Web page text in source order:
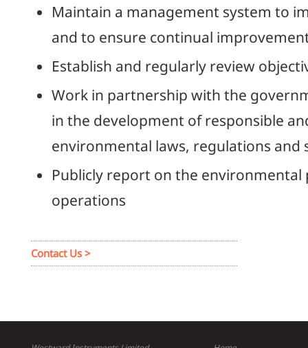
Maintain a management system to
and to ensure continual
Establish and regularly review
Work in partnership with the
in the development of responsible
environmental laws, regulations and
Publicly report on the
operations
Contact Us >